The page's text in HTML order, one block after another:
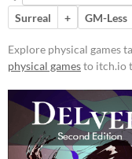
Price
Free
$5 or less
$15 or less
Surreal
+ GM-Less
Explore physical games
physical gamesto itch.io